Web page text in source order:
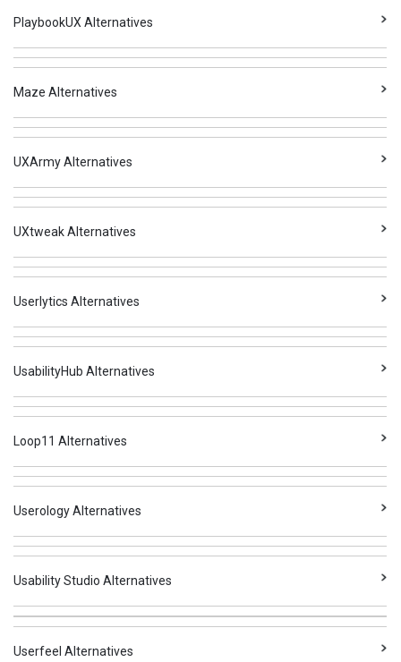
PlaybookUX Alternatives
Maze Alternatives
UXArmy Alternatives
UXtweak Alternatives
Userlytics Alternatives
UsabilityHub Alternatives
Loop11 Alternatives
Userology Alternatives
Usability Studio Alternatives
Userfeel Alternatives